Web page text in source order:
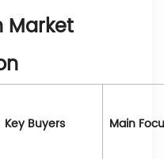
Market
Key Buyers Main